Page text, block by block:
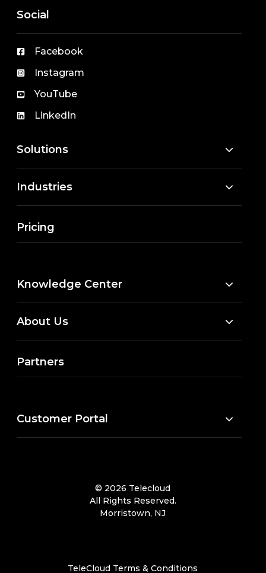
Social
Facebook
Instagram
YouTube
LinkedIn
Solutions
Industries
Pricing
Knowledge Center
About Us
Partners
Customer Portal
© 2026 Telecloud
All Rights Reserved.
Morristown, NJ
TeleCloud Terms & Conditions